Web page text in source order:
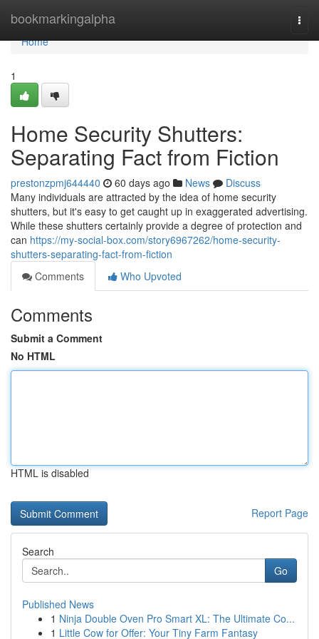
bookmarkingalpha
Home
Home
1
Home Security Shutters:
Separating Fact from Fiction
prestonzpmj644440 60 days ago News
Discuss
Many individuals are attracted by the idea of home security
shutters, but it's easy to get caught up in exaggerated advertising.
While these shutters certainly provide a degree of protection and
can https://my-social-box.com/story6967262/home-security-
shutters-separating-fact-from-fiction
Comments
Who Upvoted
Comments
Submit a Comment
No HTML
HTML is disabled
Report Page
Search
Go
Published News
1 Ninja Double Oven Pro Smart XL: The Ultimate Co...
1 Little Cow for Offer: Your Tiny Farm Fantasy